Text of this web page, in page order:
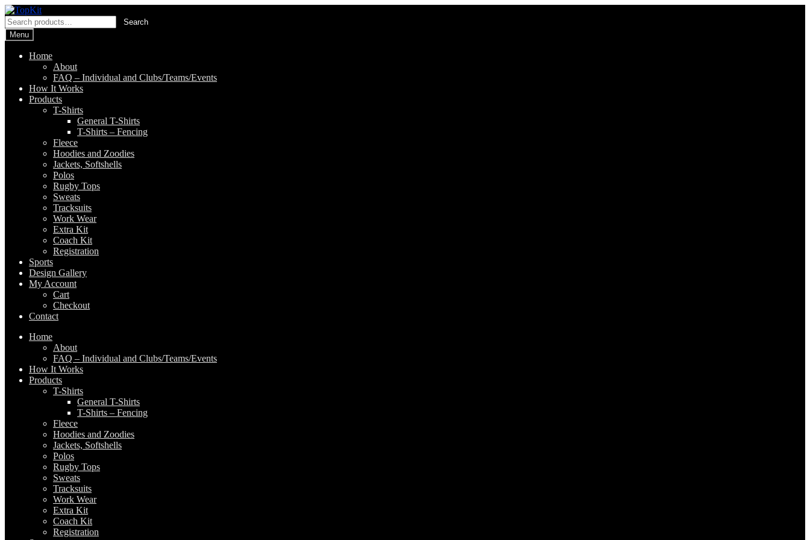
Skip
to
navigation
Skip
to
content
Search
for:
Search
Menu
Home
About
FAQ – Individual and Clubs/Teams/Events
How It Works
Products
T-Shirts
General T-Shirts
T-Shirts – Fencing
Fleece
Hoodies and Zoodies
Jackets, Softshells
Polos
Rugby Tops
Sweats
Tracksuits
Work Wear
Extra Kit
Coach Kit
Registration
Sports
Design Gallery
My Account
Cart
Checkout
Contact
Home
About
FAQ – Individual and Clubs/Teams/Events
How It Works
Products
T-Shirts
General T-Shirts
T-Shirts – Fencing
Fleece
Hoodies and Zoodies
Jackets, Softshells
Polos
Rugby Tops
Sweats
Tracksuits
Work Wear
Extra Kit
Coach Kit
Registration